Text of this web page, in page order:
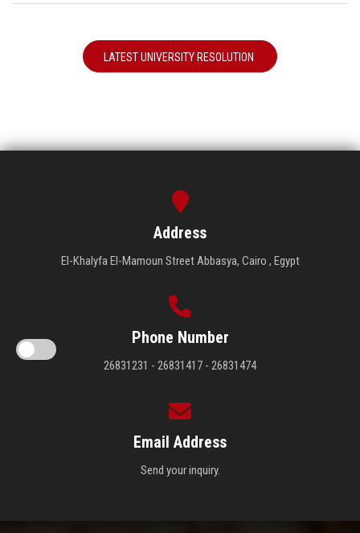
LATEST UNIVERSITY RESOLUTION
Address
El-Khalyfa El-Mamoun Street Abbasya, Cairo , Egypt
Phone Number
26831231 - 26831417 - 26831474
Email Address
Send your inquiry.